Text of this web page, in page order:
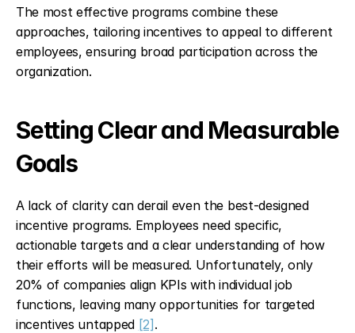
The most effective programs combine these
approaches, tailoring incentives to appeal to different
employees, ensuring broad participation across the
organization.
Setting Clear and Measurable
Goals
A lack of clarity can derail even the best-designed
incentive programs. Employees need specific,
actionable targets and a clear understanding of how
their efforts will be measured. Unfortunately, only
20% of companies align KPIs with individual job
functions, leaving many opportunities for targeted
incentives untapped [2] .